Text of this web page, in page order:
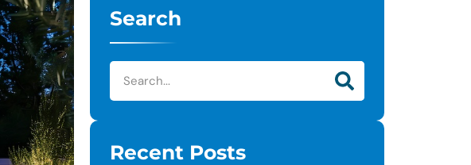
Search
Recent Posts